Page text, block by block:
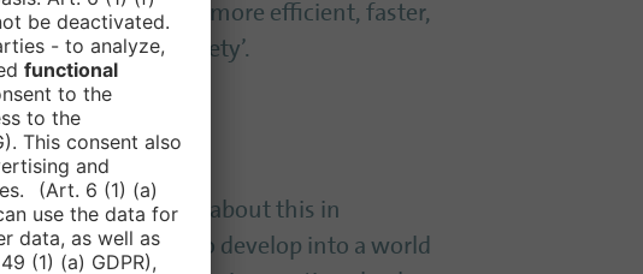
to becoming more efficient, faster,
of our society’.
can be optimistic about this in
has been able to develop into a world